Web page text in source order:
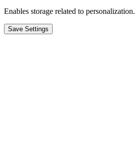
Enables storage related to personalization.
Save Settings